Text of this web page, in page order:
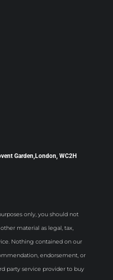
Garden,London, WC2H
only, you should not
material as legal, tax,
Nothing contained on our
endorsement, or
party service provider to buy